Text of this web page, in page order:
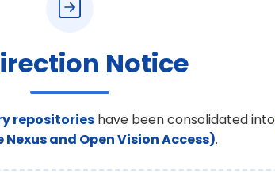
Notice
repositories have been consolidated into
and Open Vision Access).